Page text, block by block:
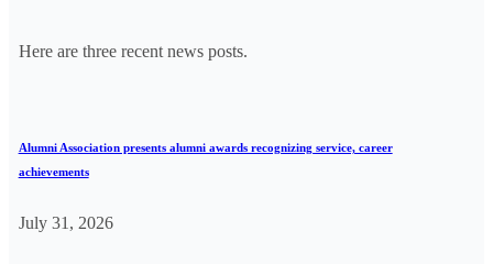
Here are three recent news posts.
Alumni Association presents alumni awards recognizing service, career
achievements
July 31, 2026